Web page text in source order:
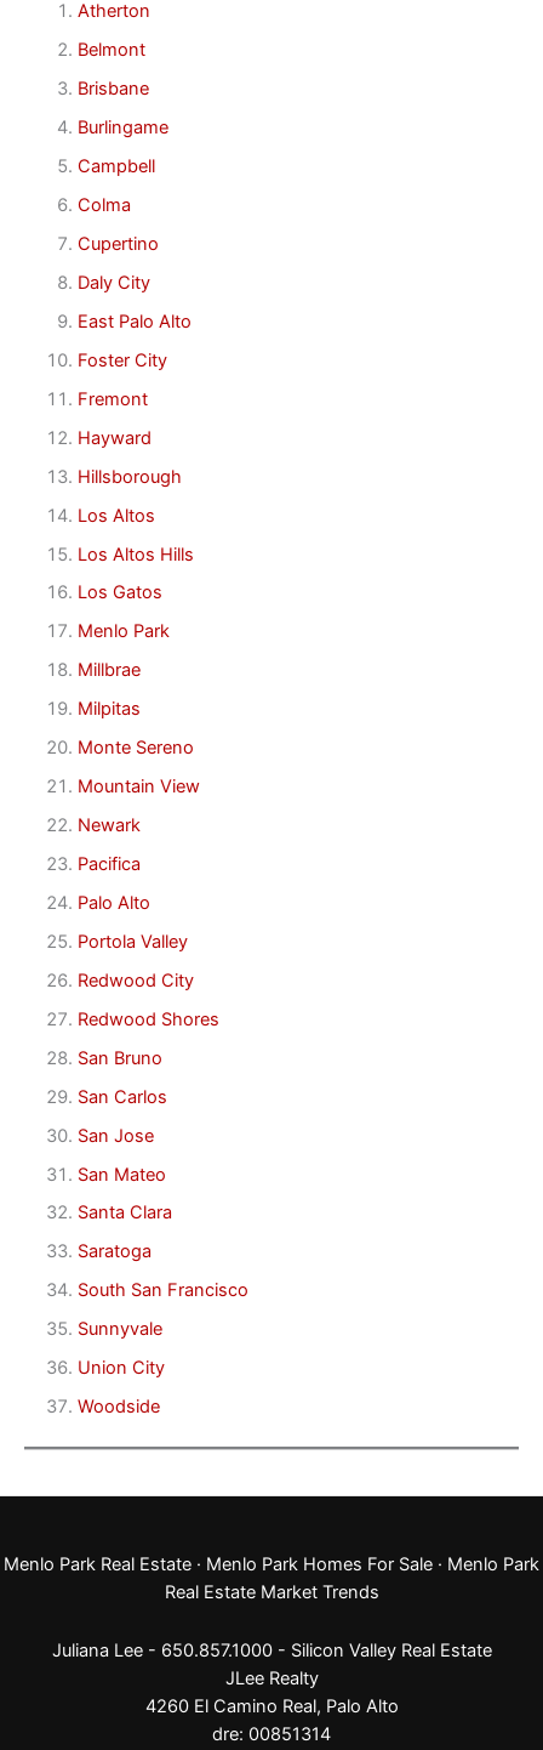
Atherton
Belmont
Brisbane
Burlingame
Campbell
Colma
Cupertino
Daly City
East Palo Alto
Foster City
Fremont
Hayward
Hillsborough
Los Altos
Los Altos Hills
Los Gatos
Menlo Park
Millbrae
Milpitas
Monte Sereno
Mountain View
Newark
Pacifica
Palo Alto
Portola Valley
Redwood City
Redwood Shores
San Bruno
San Carlos
San Jose
San Mateo
Santa Clara
Saratoga
South San Francisco
Sunnyvale
Union City
Woodside
Menlo Park Real Estate · Menlo Park Homes For Sale · Menlo Park
Real Estate Market Trends
Juliana Lee - 650.857.1000 - Silicon Valley Real Estate
JLee Realty
4260 El Camino Real, Palo Alto
dre: 00851314